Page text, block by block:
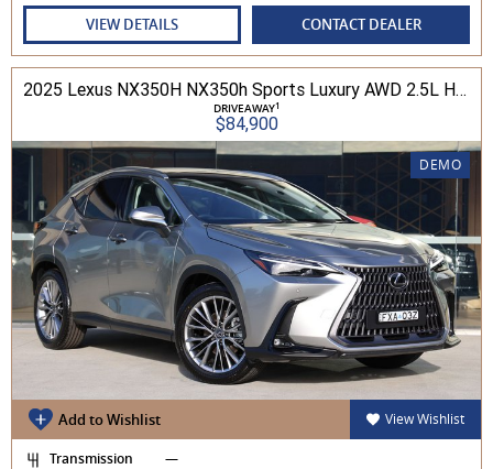
VIEW DETAILS CONTACT DEALER
2025 Lexus NX350H NX350h Sports Luxury AWD 2.5L Hybrid Auto CVT Wagon 2M00500 002
DRIVEAWAY1
$84,900
DEMO
Add to Wishlist View Wishlist
Transmission
—